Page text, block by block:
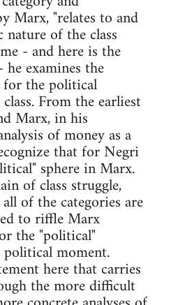
Marx, "relates to and
of the class
- and here is the
examines the
for the political
From the earliest
Marx, in his
of money as a
that for Negri
sphere in Marx.
of class struggle,
of the categories are
to riffle Marx
the "political"
political moment.
here that carries
the more difficult